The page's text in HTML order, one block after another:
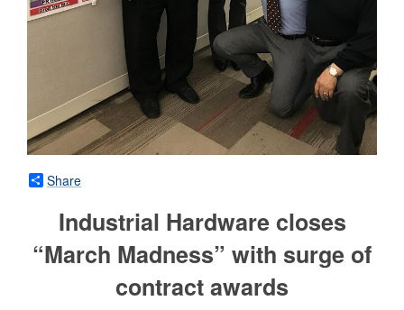
Share
Industrial Hardware closes
“March Madness” with surge of
contract awards